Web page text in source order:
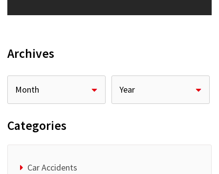
Archives
Categories
Car Accidents